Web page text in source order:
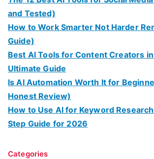
and Tested)
How to Work Smarter Not Harder
Guide)
Best AI Tools for Content Creators
Ultimate Guide
Is AI Automation Worth It for
Honest Review)
How to Use AI for Keyword
Step Guide for 2026
Categories